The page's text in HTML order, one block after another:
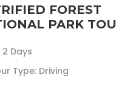
FOREST
PARK
2 Days
Type: Driving